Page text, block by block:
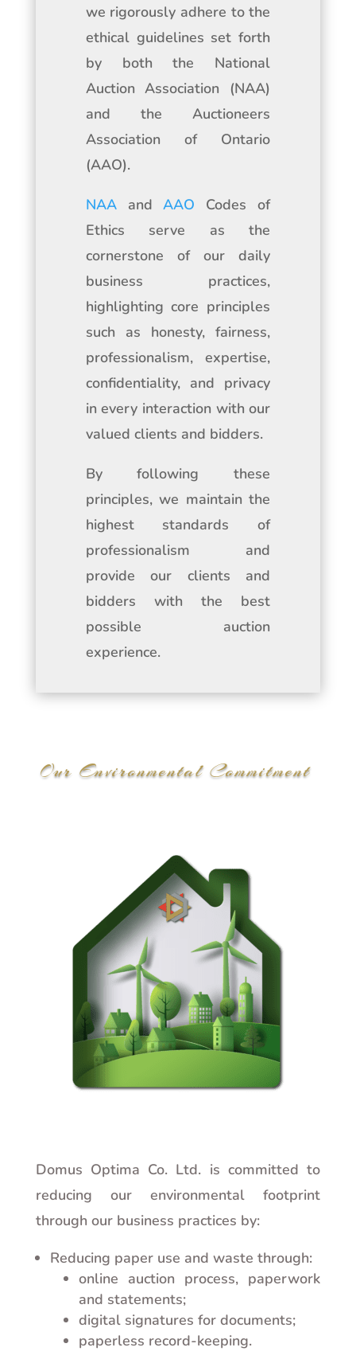
we rigorously adhere to the
ethical guidelines set forth
by both the National
Auction Association (NAA)
and the Auctioneers
Association of Ontario
(AAO).
NAAandAAO Codes of
Ethics serve as the
cornerstone of our daily
business practices,
highlighting core principles
such as honesty, fairness,
professionalism, expertise,
confidentiality, and privacy
in every interaction with our
valued clients and bidders.
By following these
principles, we maintain the
highest standards of
professionalism and
provide our clients and
bidders with the best
possible auction
experience.
Our Environmental Commitment
Domus Optima Co. Ltd. is committed to
reducing our environmental footprint
through our business practices by:
Reducing paper use and waste through:
online auction process, paperwork
and statements;
digital signatures for documents;
paperless record-keeping.